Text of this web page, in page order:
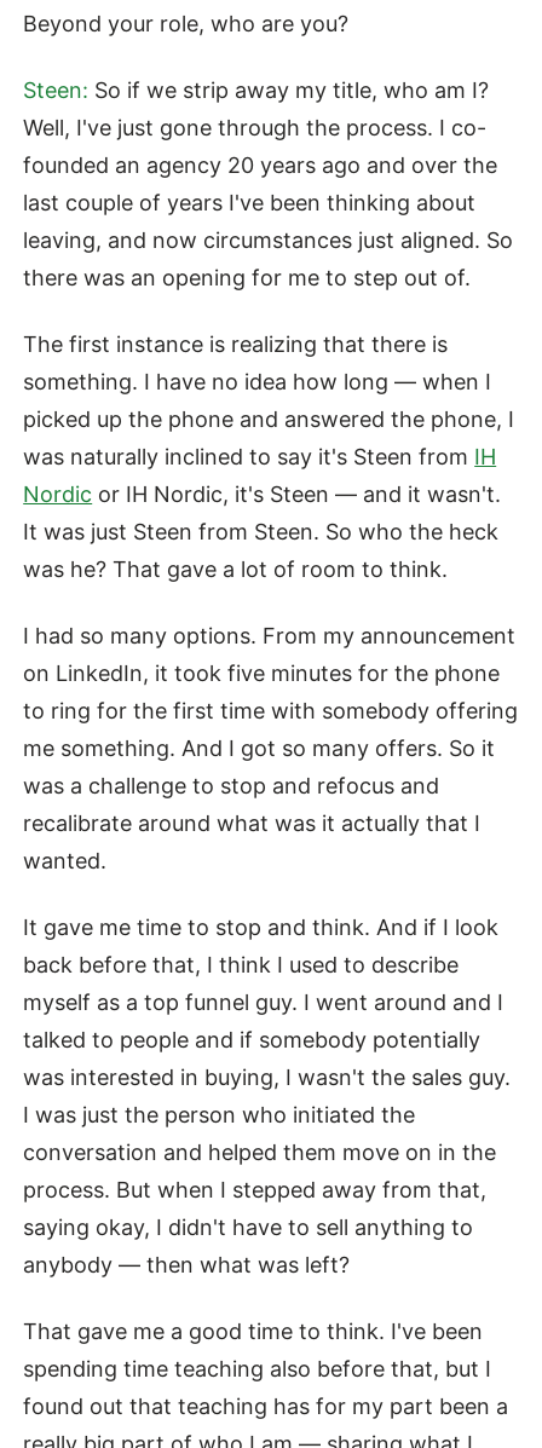
Beyond your role, who are you?
Steen: So if we strip away my title, who am I?
Well, I've just gone through the process. I co-
founded an agency 20 years ago and over the
last couple of years I've been thinking about
leaving, and now circumstances just aligned. So
there was an opening for me to step out of.
The first instance is realizing that there is
something. I have no idea how long — when I
picked up the phone and answered the phone, I
was naturally inclined to say it's Steen from IH
Nordic or IH Nordic, it's Steen — and it wasn't.
It was just Steen from Steen. So who the heck
was he? That gave a lot of room to think.
I had so many options. From my announcement
on LinkedIn, it took five minutes for the phone
to ring for the first time with somebody offering
me something. And I got so many offers. So it
was a challenge to stop and refocus and
recalibrate around what was it actually that I
wanted.
It gave me time to stop and think. And if I look
back before that, I think I used to describe
myself as a top funnel guy. I went around and I
talked to people and if somebody potentially
was interested in buying, I wasn't the sales guy.
I was just the person who initiated the
conversation and helped them move on in the
process. But when I stepped away from that,
saying okay, I didn't have to sell anything to
anybody — then what was left?
That gave me a good time to think. I've been
spending time teaching also before that, but I
found out that teaching has for my part been a